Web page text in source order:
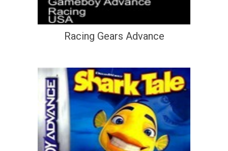
Racing Gears Advance